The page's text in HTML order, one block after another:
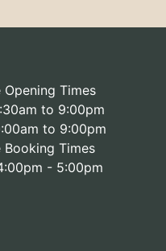
Times
to 9:00pm
to 9:00pm
Booking Times
- 5:00pm